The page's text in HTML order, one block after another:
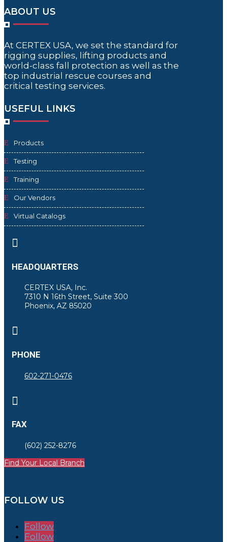
ABOUT US
At CERTEX USA, we set the standard for
rigging supplies, lifting products and
world-class fall protection as well as the
top industrial rescue courses and
critical testing services.
USEFUL LINKS
Products
Testing
Training
Our Vendors
Virtual Catalogs

HEADQUARTERS
CERTEX USA, Inc.
7310 N 16th Street, Suite 300
Phoenix, AZ 85020

PHONE
602-271-0476

FAX
(602) 252-8276
Find Your Local Branch
FOLLOW US
Follow
Follow